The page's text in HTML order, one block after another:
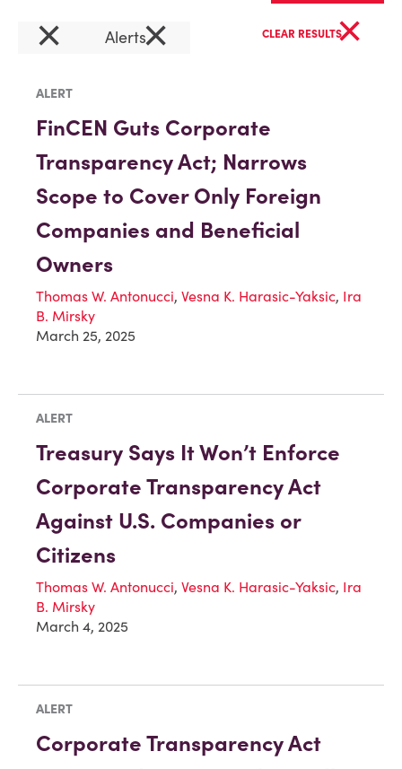
× Alerts× CLEAR RESULTS×
ALERT
FinCEN Guts Corporate
Transparency Act; Narrows
Scope to Cover Only Foreign
Companies and Beneficial
Owners
Thomas W. Antonucci, Vesna K. Harasic-Yaksic, Ira
B. Mirsky
March 25, 2025
ALERT
Treasury Says It Won’t Enforce
Corporate Transparency Act
Against U.S. Companies or
Citizens
Thomas W. Antonucci, Vesna K. Harasic-Yaksic, Ira
B. Mirsky
March 4, 2025
ALERT
Corporate Transparency Act